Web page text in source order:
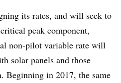
its rates, and will seek to
peak component,
non-pilot variable rate will
solar panels and those
Beginning in 2017, the same